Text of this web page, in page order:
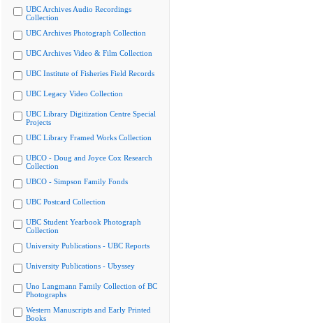
UBC Archives Audio Recordings
Collection
UBC Archives Photograph Collection
UBC Archives Video & Film Collection
UBC Institute of Fisheries Field Records
UBC Legacy Video Collection
UBC Library Digitization Centre Special
Projects
UBC Library Framed Works Collection
UBCO - Doug and Joyce Cox Research
Collection
UBCO - Simpson Family Fonds
UBC Postcard Collection
UBC Student Yearbook Photograph
Collection
University Publications - UBC Reports
University Publications - Ubyssey
Uno Langmann Family Collection of BC
Photographs
Western Manuscripts and Early Printed
Books